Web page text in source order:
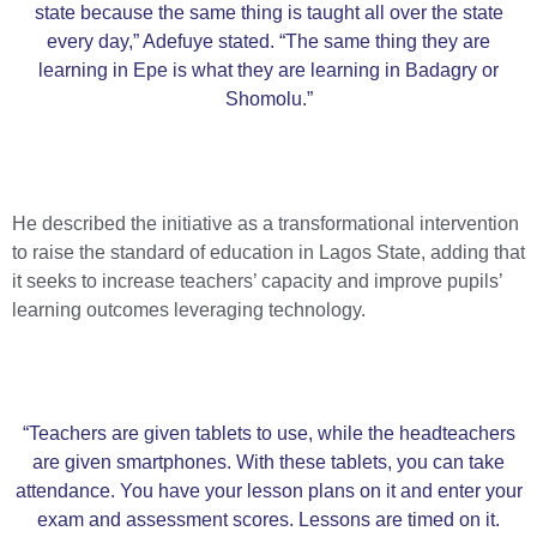
state because the same thing is taught all over the state
every day,” Adefuye stated. “The same thing they are
learning in Epe is what they are learning in Badagry or
Shomolu.”
He described the initiative as a transformational intervention
to raise the standard of education in Lagos State, adding that
it seeks to increase teachers’ capacity and improve pupils’
learning outcomes leveraging technology.
“Teachers are given tablets to use, while the headteachers
are given smartphones. With these tablets, you can take
attendance. You have your lesson plans on it and enter your
exam and assessment scores. Lessons are timed on it.